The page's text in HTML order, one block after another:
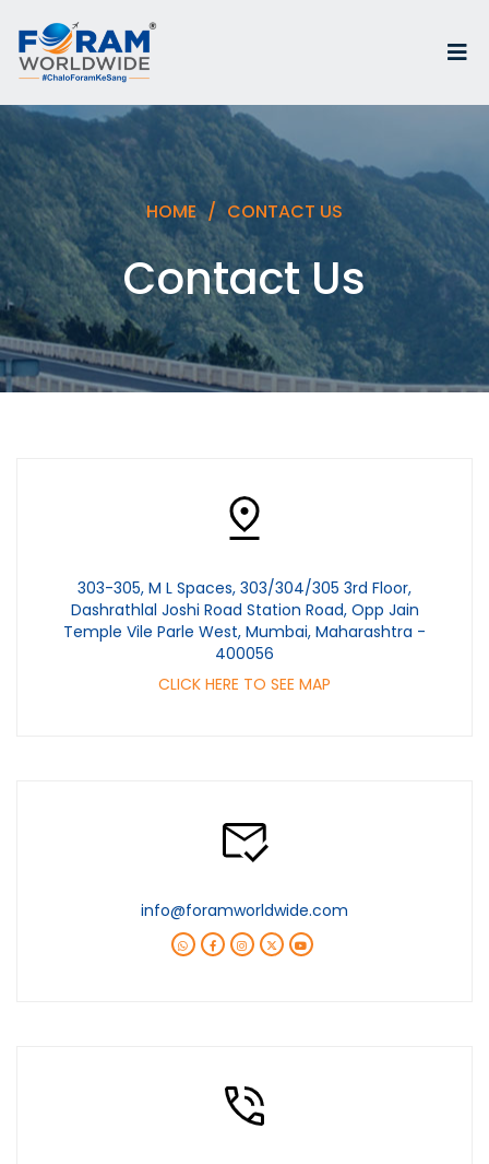
HOME CONTACT US
Contact Us
303-305, M L Spaces, 303/304/305 3rd Floor,
Dashrathlal Joshi Road Station Road, Opp Jain
Temple Vile Parle West, Mumbai, Maharashtra -
400056
CLICK HERE TO SEE MAP
info@foramworldwide.com